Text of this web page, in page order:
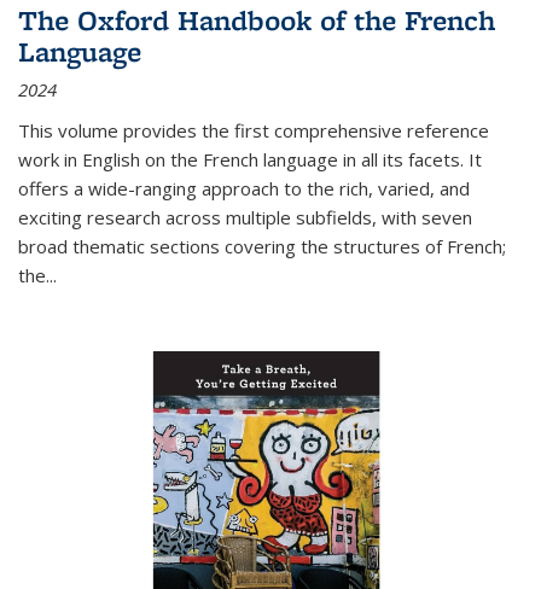
The Oxford Handbook of the French
Language
2024
This volume provides the first comprehensive reference
work in English on the French language in all its facets. It
offers a wide-ranging approach to the rich, varied, and
exciting research across multiple subfields, with seven
broad thematic sections covering the structures of French;
the...